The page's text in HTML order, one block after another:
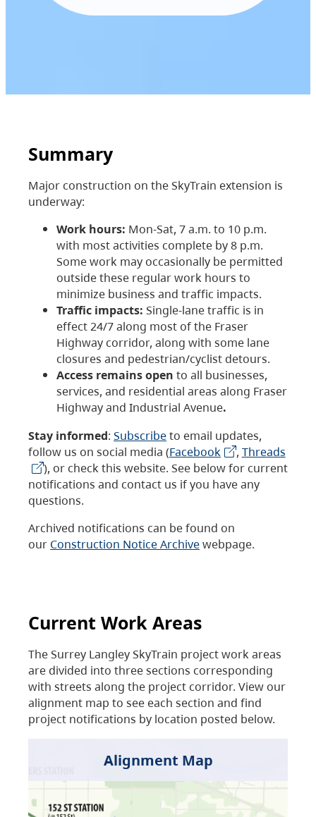
Summary
Major construction on the SkyTrain extension is
underway:
Work hours: Mon-Sat, 7 a.m. to 10 p.m.
with most activities complete by 8 p.m.
Some work may occasionally be permitted
outside these regular work hours to
minimize business and traffic impacts.
Traffic impacts: Single-lane traffic is in
effect 24/7 along most of the Fraser
Highway corridor, along with some lane
closures and pedestrian/cyclist detours.
Access remains open to all businesses,
services, and residential areas along Fraser
Highway and Industrial Avenue.
Stay informed: Subscribeto email updates,
follow us on social media (Facebook , Threads
), or check this website. See below for current
notifications and contact us if you have any
questions.
Archived notifications can be found on
our Construction Notice Archivewebpage.
Current Work Areas
The Surrey Langley SkyTrain project work areas
are divided into three sections corresponding
with streets along the project corridor. View our
alignment map to see each section and find
project notifications by location posted below.
Alignment Map